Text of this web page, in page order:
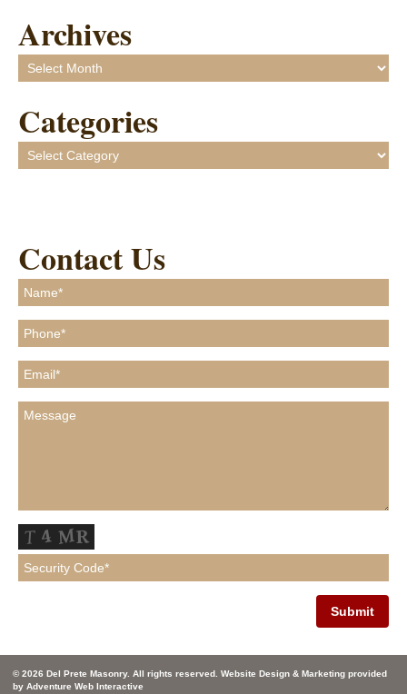
Archives
Archives
Categories
Categories
Contact Us
© 2026 Del Prete Masonry. All rights reserved. Website Design & Marketing provided
by Adventure Web Interactive